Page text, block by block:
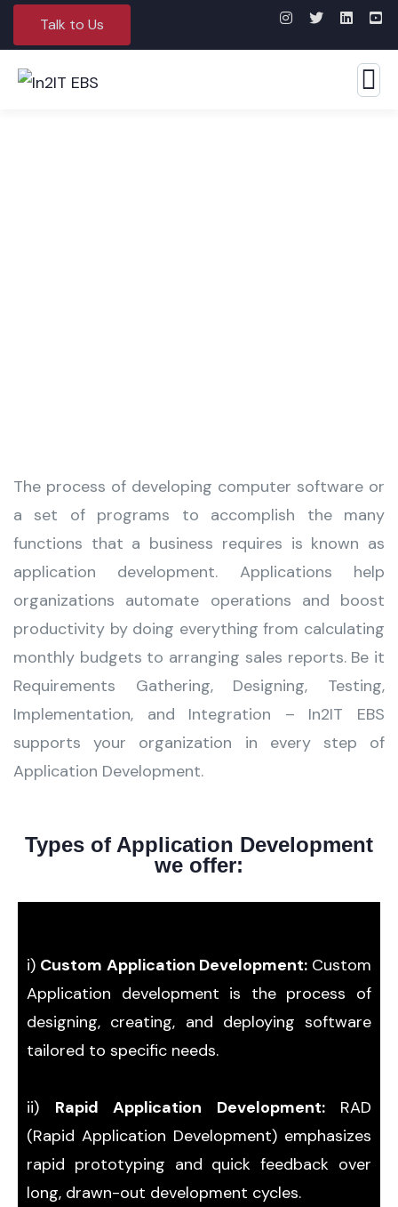
Talk to Us
The process of developing computer software or
a set of programs to accomplish the many
functions that a business requires is known as
application development. Applications help
organizations automate operations and boost
productivity by doing everything from calculating
monthly budgets to arranging sales reports. Be it
Requirements Gathering, Designing, Testing,
Implementation, and Integration – In2IT EBS
supports your organization in every step of
Application Development.
Types of Application Development
we offer:
i) Custom Application Development:Custom
Application development is the process of
designing, creating, and deploying software
tailored to specific needs.
ii) Rapid Application Development:RAD
(Rapid Application Development) emphasizes
rapid prototyping and quick feedback over
long, drawn-out development cycles.